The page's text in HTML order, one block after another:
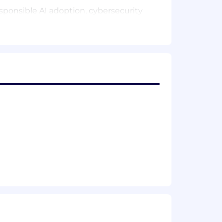
AI adoption, cybersecurity